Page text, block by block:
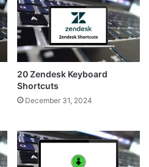
e
s
t
r
a
m
20 Zendesk Keyboard
Shortcuts
December 31, 2024